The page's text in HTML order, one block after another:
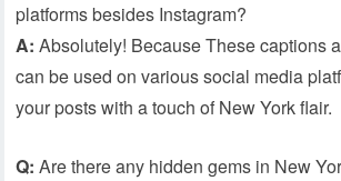
platforms besides Instagram?
A: Absolutely! Because These captions
can be used on various social media
your posts with a touch of New York flair.
Q: Are there any hidden gems in New